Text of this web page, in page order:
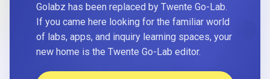
Golabz has been replaced by Twente Go-Lab.
If you came here looking for the familiar world
of labs, apps, and inquiry learning spaces, your
new home is the Twente Go-Lab editor.